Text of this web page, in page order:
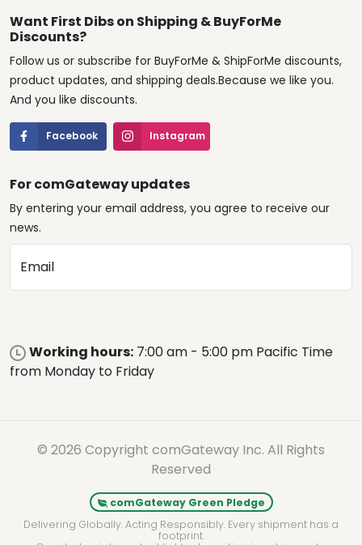
Want First Dibs on Shipping & BuyForMe
Discounts?
Follow us or subscribe for BuyForMe & ShipForMe discounts,
product updates, and shipping deals.Because we like you.
And you like discounts.
Facebook Instagram
For comGateway updates
By entering your email address, you agree to receive our
news.
Email
Working hours: 7:00 am - 5:00 pm Pacific Time
from Monday to Friday
© 2026 Copyright comGateway Inc. All Rights
Reserved
comGateway Green Pledge
Delivering Globally. Acting Responsibly. Every shipment has a
footprint.